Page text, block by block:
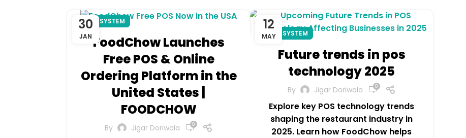
30
JAN
POS SYSTEM
FoodChow Launches
Free POS & Online
Ordering Platform in the
United States |
FOODCHOW
By Jigar Doriwala 0
12
MAYPOS SYSTEM
Future trends in pos
technology 2025
By Jigar Doriwala 0
Explore key POS technology trends
shaping the restaurant industry in
2025. Learn how FoodChow helps